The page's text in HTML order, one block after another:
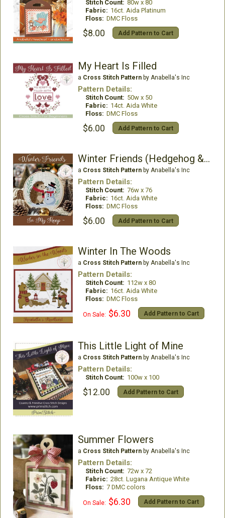
Stitch Count: 80w x 80
Fabric: 16ct. Aida Platinum
Floss: DMC Floss
$8.00 Add Pattern to Cart
My Heart Is Filled
a Cross Stitch Patternby Anabella's Inc
Pattern Details:
Stitch Count: 50w x 50
Fabric: 14ct. Aida White
Floss: DMC Floss
$6.00 Add Pattern to Cart
Winter Friends (Hedgehog & Snowman)
a Cross Stitch Patternby Anabella's Inc
Pattern Details:
Stitch Count: 76w x 76
Fabric: 16ct. Aida White
Floss: DMC Floss
$6.00 Add Pattern to Cart
Winter In The Woods
a Cross Stitch Patternby Anabella's Inc
Pattern Details:
Stitch Count: 112w x 80
Fabric: 16ct. Aida White
Floss: DMC Floss
On Sale: $6.30 Add Pattern to Cart
This Little Light of Mine
a Cross Stitch Patternby Anabella's Inc
Pattern Details:
Stitch Count: 100w x 100
$12.00 Add Pattern to Cart
Summer Flowers
a Cross Stitch Patternby Anabella's Inc
Pattern Details:
Stitch Count: 72w x 72
Fabric: 28ct. Lugana Antique White
Floss: 7 DMC colors
On Sale: $6.30 Add Pattern to Cart